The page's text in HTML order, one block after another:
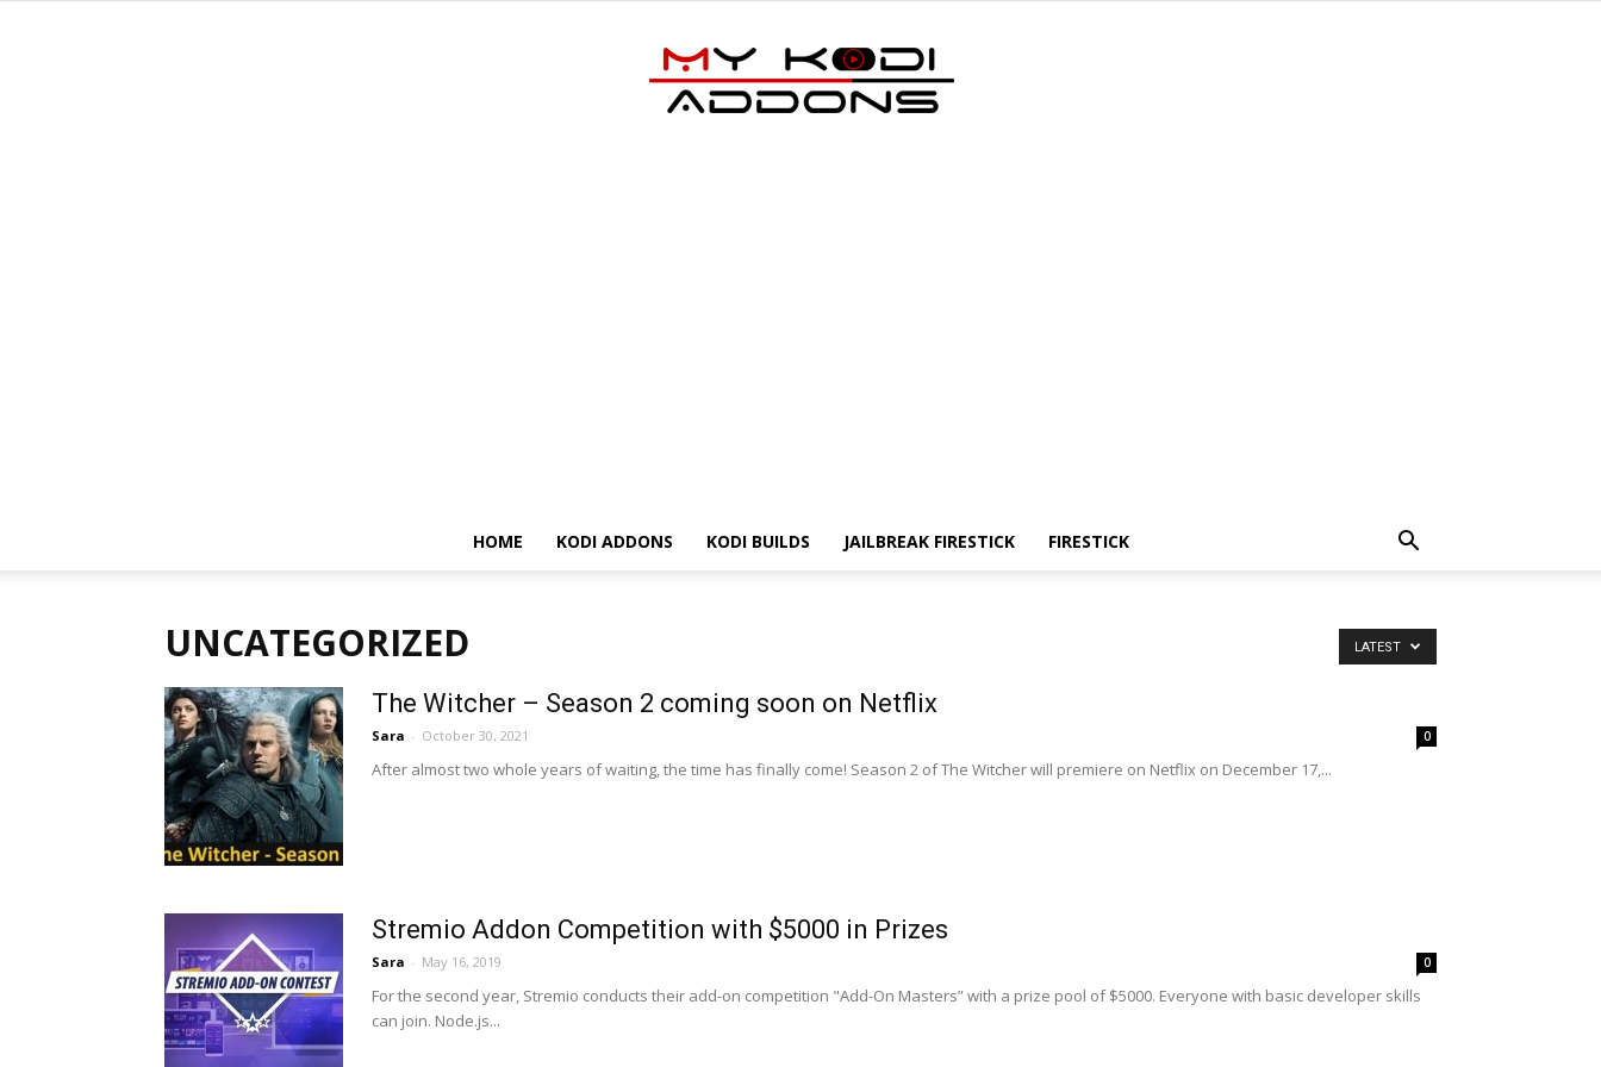
HOME KODI ADDONS KODI BUILDS JAILBREAK FIRESTICK FIRESTICK
UNCATEGORIZED LATEST
The Witcher – Season 2 coming soon on Netflix
Sara - October 30, 2021 0
After almost two whole years of waiting, the time has finally come! Season 2 of The Witcher will premiere on Netflix on December 17,...
Stremio Addon Competition with $5000 in Prizes
Sara - May 16, 2019 0
For the second year, Stremio conducts their add-on competition "Add-Оn Masters” with a prize pool of $5000. Everyone with basic developer skills
can join. Node.js...